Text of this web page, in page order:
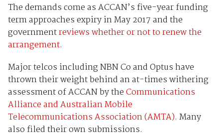
The demands come as ACCAN’s five-year funding
term approaches expiry in May 2017 and the
governmentreviews whether or not to renew the
arrangement.
Major telcos including NBN Co and Optus have
thrown their weight behind an at-times withering
assessment of ACCAN by theCommunications
Alliance and Australian Mobile
Telecommunications Association (AMTA). Many
also filed their own submissions.